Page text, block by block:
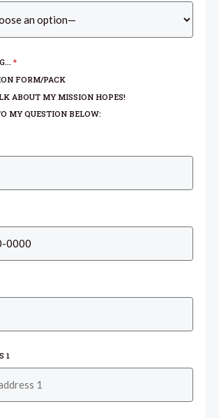
*
FORM/PACK
ABOUT MY MISSION HOPES!
MY QUESTION BELOW:
1